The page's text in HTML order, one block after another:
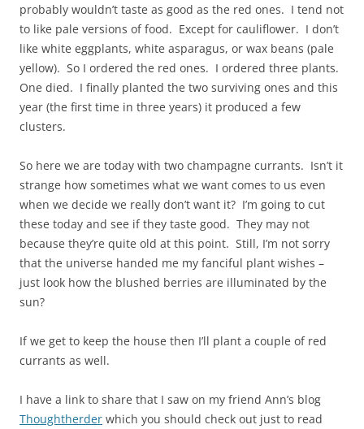
probably wouldn’t taste as good as the red ones. I tend not
to like pale versions of food. Except for cauliflower. I don’t
like white eggplants, white asparagus, or wax beans (pale
yellow). So I ordered the red ones. I ordered three plants.
One died. I finally planted the two surviving ones and this
year (the first time in three years) it produced a few
clusters.
So here we are today with two champagne currants. Isn’t it
strange how sometimes what we want comes to us even
when we decide we really don’t want it? I’m going to cut
these today and see if they taste good. They may not
because they’re quite old at this point. Still, I’m not sorry
that the universe handed me my fanciful plant wishes –
just look how the blushed berries are illuminated by the
sun?
If we get to keep the house then I’ll plant a couple of red
currants as well.
I have a link to share that I saw on my friend Ann’s blog
Thoughtherder which you should check out just to read